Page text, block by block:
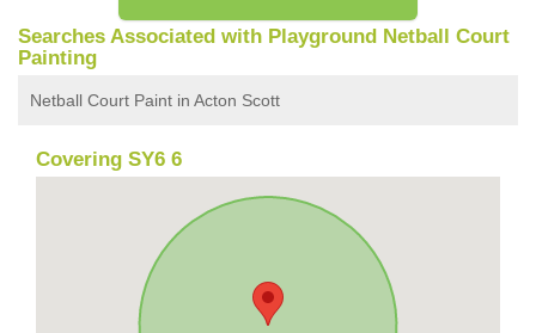
Searches Associated with Playground Netball Court
Painting
Netball Court Paint in Acton Scott
Covering SY6 6